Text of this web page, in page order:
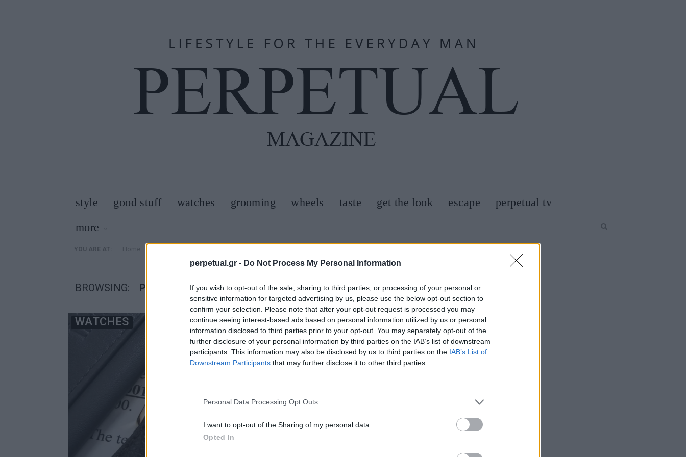
perpetual.gr - Do Not Process My Personal Information
If you wish to opt-out of the sale, sharing to third parties, or processing of your personal or
sensitive information for targeted advertising by us, please use the below opt-out section to
confirm your selection. Please note that after your opt-out request is processed you may
continue seeing interest-based ads based on personal information utilized by us or personal
information disclosed to third parties prior to your opt-out. You may separately opt-out of the
further disclosure of your personal information by third parties on the IAB’s list of downstream
participants. This information may also be disclosed by us to third parties on the IAB’s List of
Downstream Participants that may further disclose it to other third parties.
Personal Data Processing Opt Outs
I want to opt-out of the Sharing of my personal data.
Opted In
style good stuff watches grooming wheels taste get the look escape
perpetual tv
more
YOU ARE AT: »
BROWSING: ΡΟΛΌΓΙΑ ΣΥΝΤΉΡΗΣΗ
WATCHES